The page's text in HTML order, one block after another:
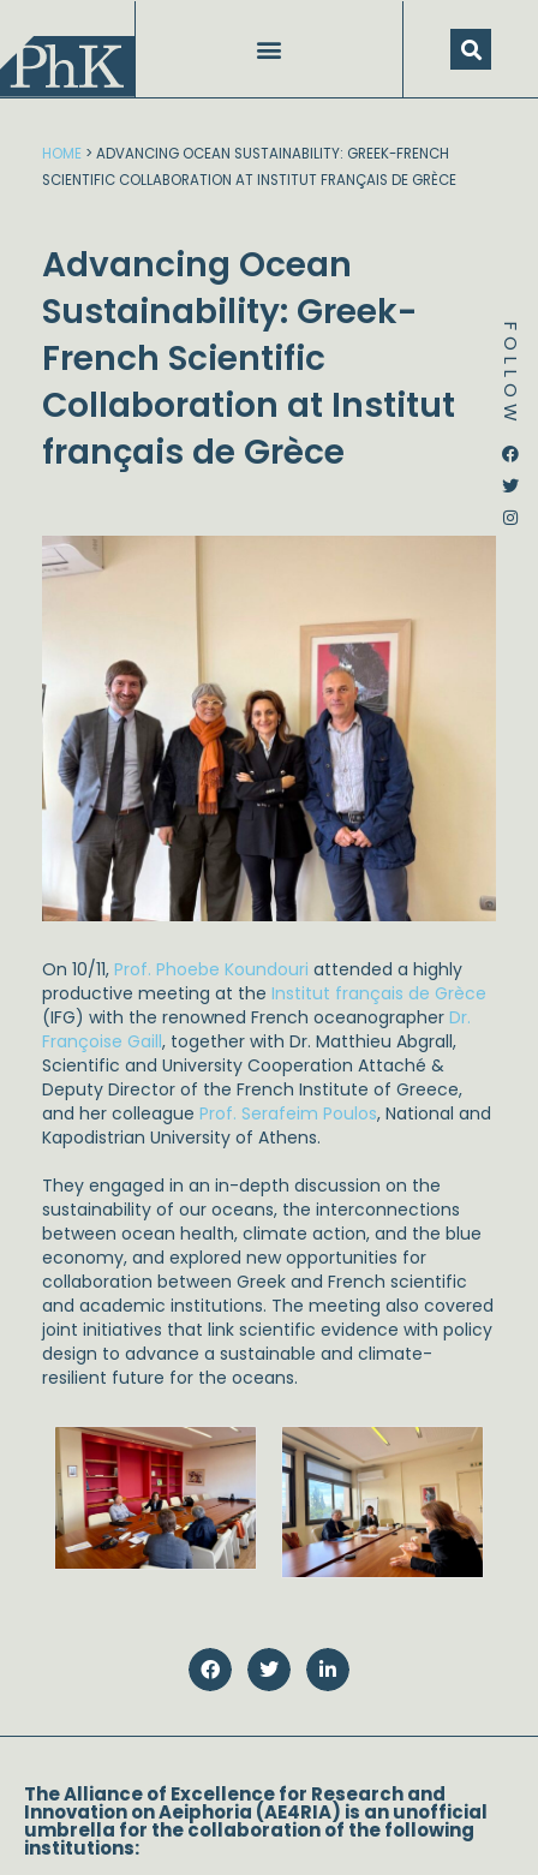
content
FOLLOW
HOME > ADVANCING OCEAN SUSTAINABILITY: GREEK-FRENCH
SCIENTIFIC COLLABORATION AT INSTITUT FRANÇAIS DE GRÈCE
Advancing Ocean
Sustainability: Greek-
French Scientific
Collaboration at Institut
français de Grèce
On 10/11, Prof. Phoebe Koundouri attended a highly
productive meeting at the Institut français de Grèce
(IFG) with the renowned French oceanographer Dr.
Françoise Gaill, together with Dr. Matthieu Abgrall,
Scientific and University Cooperation Attaché &
Deputy Director of the French Institute of Greece,
and her colleague Prof. Serafeim Poulos, National and
Kapodistrian University of Athens.
They engaged in an in-depth discussion on the
sustainability of our oceans, the interconnections
between ocean health, climate action, and the blue
economy, and explored new opportunities for
collaboration between Greek and French scientific
and academic institutions. The meeting also covered
joint initiatives that link scientific evidence with policy
design to advance a sustainable and climate-
resilient future for the oceans.
The Alliance of Excellence for Research and
Innovation on Aeiphoria (AE4RIA) is an unofficial
umbrella for the collaboration of the following
institutions: